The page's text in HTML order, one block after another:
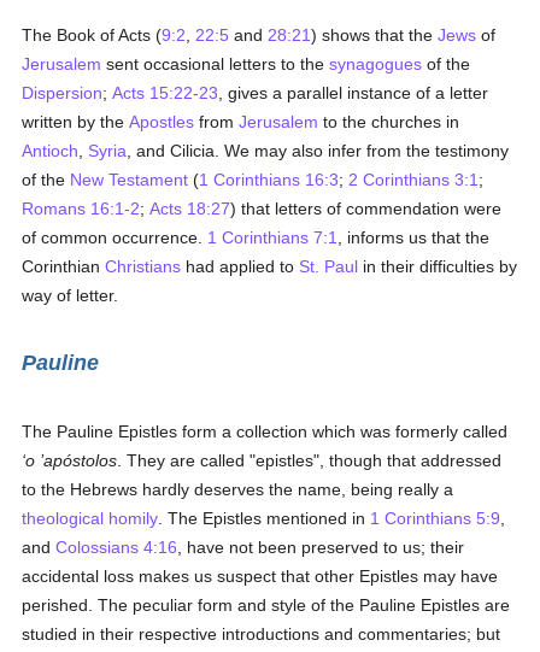
The Book of Acts (9:2 22:5 and 28:21) shows that theJews of
Jerusalem sent occasional letters to thesynagogues of the
Dispersion;Acts 15:22-23 , gives a parallel instance of a letter
written by theApostles fromJerusalem to the churches in
Antioch
Syria , and Cilicia. We may also infer from the testimony
of the New Testament (1 Corinthians 16:3; 2 Corinthians 3:1 ;
Romans 16:1-2;Acts 18:27) that letters of commendation were
of common occurrence. 1 Corinthians 7:1
, informs us that the
CorinthianChristians had applied to St. Paul in their difficulties by
way of letter.
Pauline
The Pauline Epistles form a collection which was formerly called
‘o ’apóstolos . They are called "epistles", though that addressed
to the Hebrews hardly deserves the name, being really a
theological homily . The Epistles mentioned in 1 Corinthians 5:9
andColossians 4:16 , have not been preserved to us; their
accidental loss makes us suspect that other Epistles may have
perished. The peculiar form and style of the Pauline Epistles are
studied in their respective introductions and commentaries; but